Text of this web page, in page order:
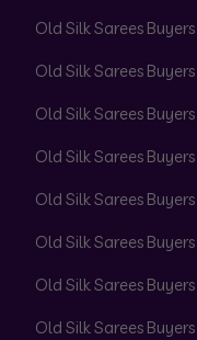
Old Silk Sarees
Old Silk Sarees
Old Silk Sarees
Old Silk Sarees
Old Silk Sarees
Old Silk Sarees
Old Silk Sarees
Old Silk Sarees